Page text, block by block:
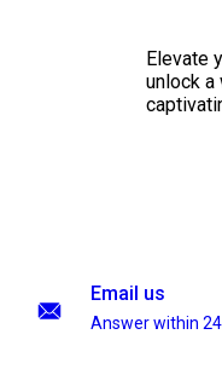
Elevate
unlock
Email us
Answer within